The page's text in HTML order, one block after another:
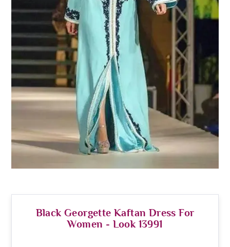
Black Georgette Kaftan Dress For
Women - Look 13991